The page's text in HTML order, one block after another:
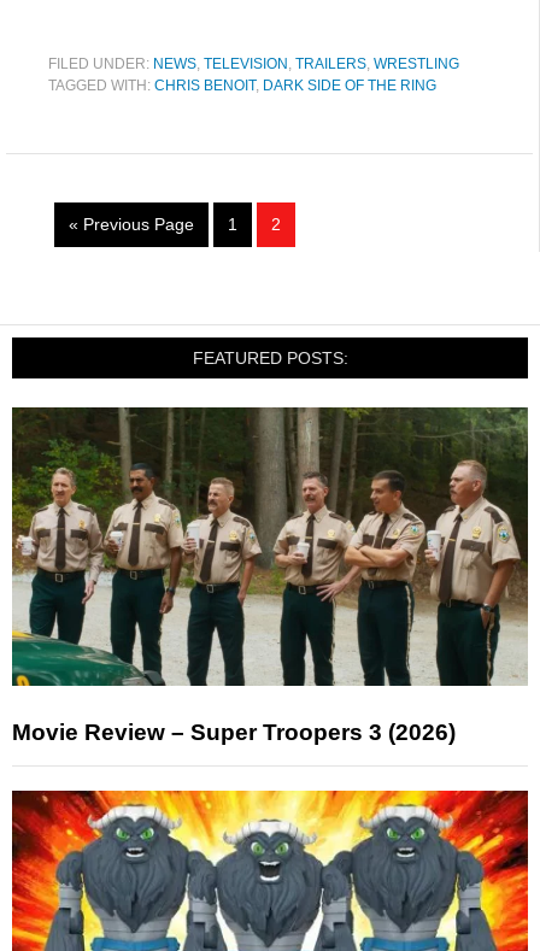
FILED UNDER: NEWS, TELEVISION , TRAILERS, WRESTLING
TAGGED WITH: CHRIS BENOIT, DARK SIDE OF THE RING
« Previous Page 1 2
FEATURED POSTS:
Movie Review – Super Troopers 3 (2026)